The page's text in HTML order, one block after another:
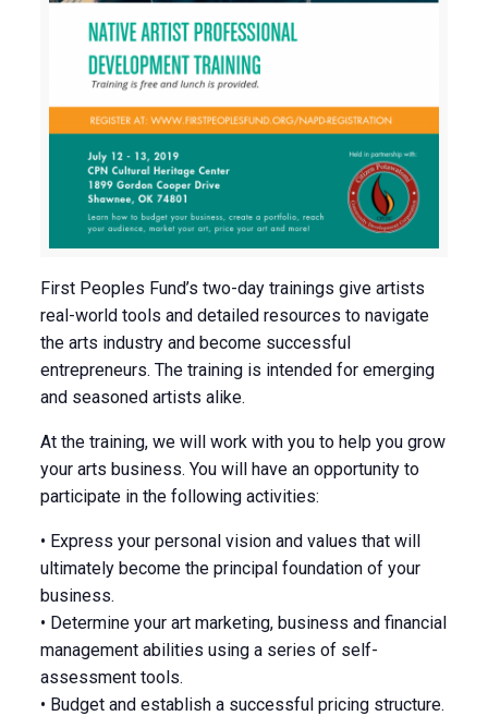
First Peoples Fund’s two-day trainings give artists
real-world tools and detailed resources to navigate
the arts industry and become successful
entrepreneurs. The training is intended for emerging
and seasoned artists alike.
At the training, we will work with you to help you grow
your arts business. You will have an opportunity to
participate in the following activities:
• Express your personal vision and values that will
ultimately become the principal foundation of your
business.
• Determine your art marketing, business and financial
management abilities using a series of self-
assessment tools.
• Budget and establish a successful pricing structure.